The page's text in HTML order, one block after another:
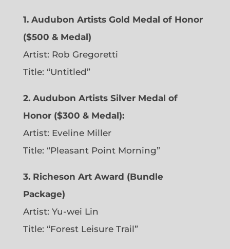
1. Audubon Artists Gold Medal of Honor
($500 & Medal)
Artist: Rob Gregoretti
Title: “Untitled”
2. Audubon Artists Silver Medal of
Honor ($300 & Medal):
Artist: Eveline Miller
Title: “Pleasant Point Morning”
3. Richeson Art Award (Bundle
Package)
Artist: Yu-wei Lin
Title: “Forest Leisure Trail”